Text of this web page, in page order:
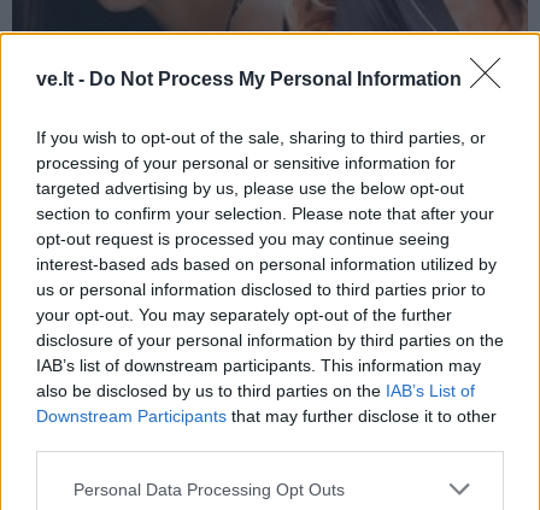
ve.lt - Do Not Process My Personal Information
If you wish to opt-out of the sale, sharing to third parties, or
processing of your personal or sensitive information for
targeted advertising by us, please use the below opt-out
section to confirm your selection. Please note that after your
opt-out request is processed you may continue seeing
interest-based ads based on personal information utilized by
us or personal information disclosed to third parties prior to
your opt-out. You may separately opt-out of the further
disclosure of your personal information by third parties on the
IAB’s list of downstream participants. This information may
also be disclosed by us to third parties on the IAB’s List of
Downstream Participants that may further disclose it to other
Personal Data Processing Opt Outs
5 įžymybės - pensininkės, kurių
jaunatviškumui galima tik pavydėti (6)